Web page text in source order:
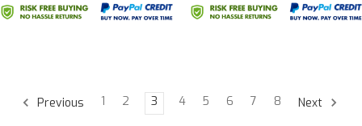
Previous 1 2 3 4 5 6 7 8 Next